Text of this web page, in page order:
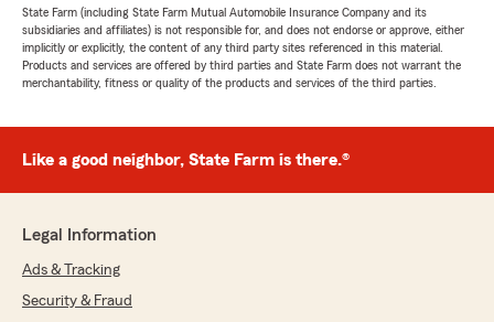
State Farm (including State Farm Mutual Automobile Insurance Company and its
subsidiaries and affiliates) is not responsible for, and does not endorse or approve, either
implicitly or explicitly, the content of any third party sites referenced in this material.
Products and services are offered by third parties and State Farm does not warrant the
merchantability, fitness or quality of the products and services of the third parties.
Like a good neighbor, State Farm is there.®
Legal Information
Ads & Tracking
Security & Fraud